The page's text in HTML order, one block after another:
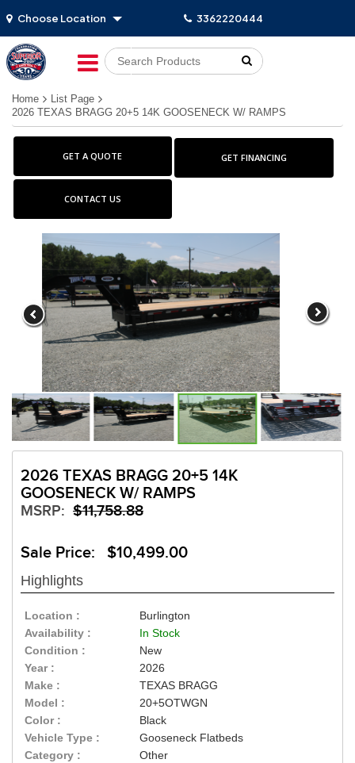
Choose Location 3362220444
Go!
Home
List Page
2026 TEXAS BRAGG 20+5 14K GOOSENECK W/ RAMPS
GET A QUOTE GET FINANCING
CONTACT US
2026 TEXAS BRAGG 20+5 14K
GOOSENECK W/ RAMPS
MSRP: $11,758.88
Sale Price: $10,499.00
Highlights
Location :
Burlington
Availability :
In Stock
Condition :
New
Year :
2026
Make :
TEXAS BRAGG
Model :
20+5OTWGN
Color :
Black
Vehicle Type :
Gooseneck Flatbeds
Category :
Other